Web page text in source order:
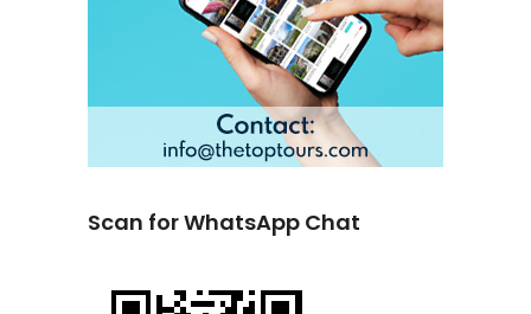
Scan for WhatsApp Chat